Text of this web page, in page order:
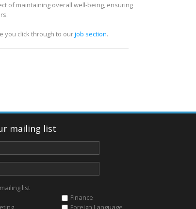
of maintaining overall well-being, ensuring
you click through to ourjob section.
mailing list
list
Finance
Foreign Language